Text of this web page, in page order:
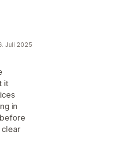
Juli 2025
it
in
clear